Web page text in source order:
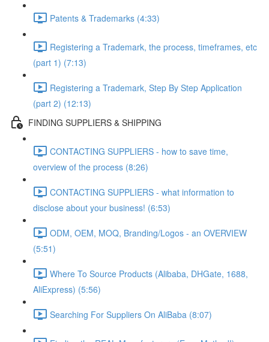
Patents & Trademarks (4:33)
Registering a Trademark, the process, timeframes, etc
(part 1) (7:13)
Registering a Trademark, Step By Step Application
(part 2) (12:13)
FINDING SUPPLIERS & SHIPPING
CONTACTING SUPPLIERS - how to save time,
overview of the process (8:26)
CONTACTING SUPPLIERS - what information to
disclose about your business! (6:53)
ODM, OEM, MOQ, Branding/Logos - an OVERVIEW
(5:51)
Where To Source Products (Alibaba, DHGate, 1688,
AliExpress) (5:56)
Searching For Suppliers On AliBaba (8:07)